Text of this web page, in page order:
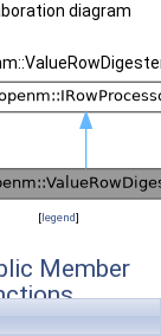
diagram
[legend]
Member